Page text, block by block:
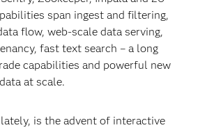
span ingest and filtering,
flow, web-scale data serving,
fast text search – a long
capabilities and powerful new
at scale.
is the advent of interactive